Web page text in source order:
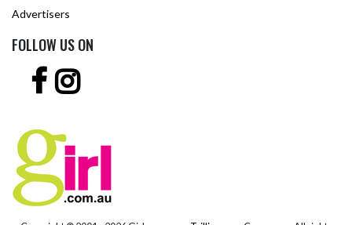
Advertisers
FOLLOW US ON